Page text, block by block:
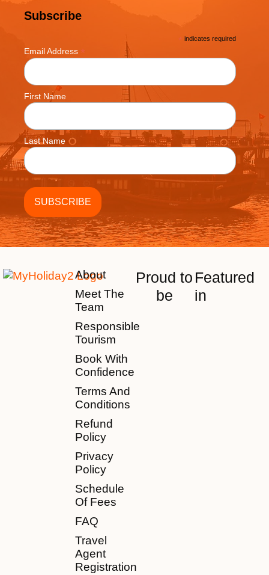
Subscribe
* indicates required
Email Address *
First Name
Last Name
About
Meet The
Team
Responsible
Tourism
Book With
Confidence
Terms And
Conditions
Refund
Policy
Privacy
Policy
Schedule
Of Fees
FAQ
Travel
Agent
Registration
Proud to
be
Featured
in